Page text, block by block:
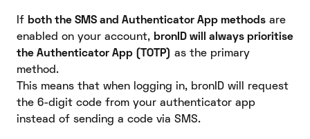
If both the SMS and Authenticator App methods are
enabled on your account, bronID will always prioritise
the Authenticator App (TOTP)
as the primary
method.
This means that when logging in, bronID will request
the 6-digit code from your authenticator app
instead of sending a code via SMS.